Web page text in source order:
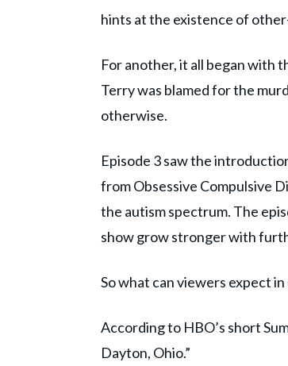
hints at the existence of
For another, it all began with
Terry was blamed for the
otherwise.
Episode 3 saw the
from Obsessive Compulsive
the autism spectrum. The
show grow stronger with
So what can viewers expect in
According to HBO’s short
Dayton, Ohio.”